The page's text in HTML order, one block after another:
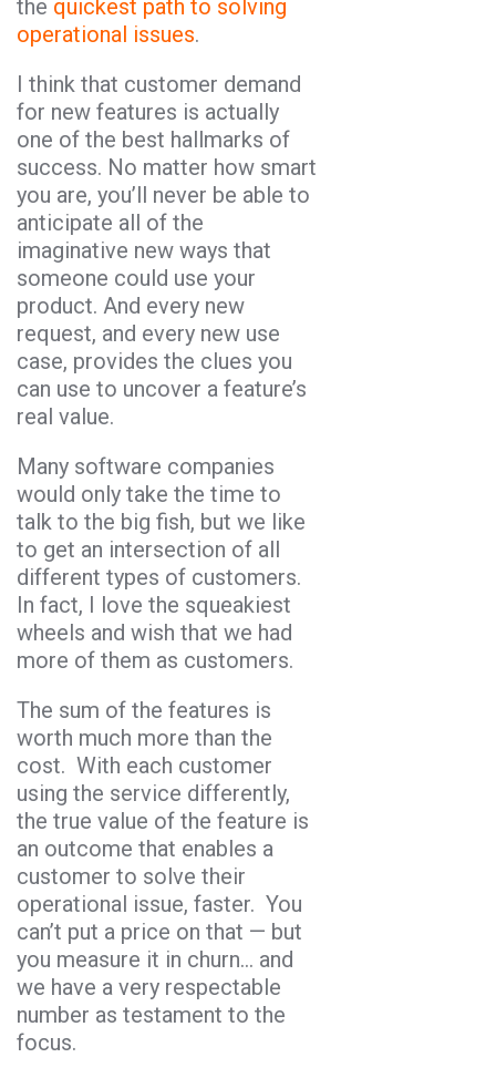
the quickest path to solving
operational issues.
I think that customer demand
for new features is actually
one of the best hallmarks of
success. No matter how smart
you are, you’ll never be able to
anticipate all of the
imaginative new ways that
someone could use your
product. And every new
request, and every new use
case, provides the clues you
can use to uncover a feature’s
real value.
Many software companies
would only take the time to
talk to the big fish, but we like
to get an intersection of all
different types of customers.
In fact, I love the squeakiest
wheels and wish that we had
more of them as customers.
The sum of the features is
worth much more than the
cost. With each customer
using the service differently,
the true value of the feature is
an outcome that enables a
customer to solve their
operational issue, faster. You
can’t put a price on that — but
you measure it in churn… and
we have a very respectable
number as testament to the
focus.